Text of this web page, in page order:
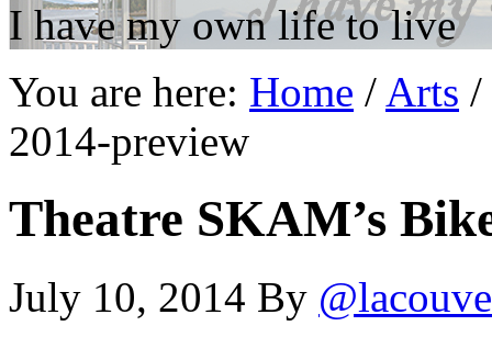
I have my own life to live
You are here: Home / Arts /
2014-preview
Theatre SKAM’s
July 10, 2014 By